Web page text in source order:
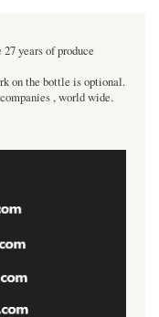
years of produce
on the bottle is optional.
, world wide.